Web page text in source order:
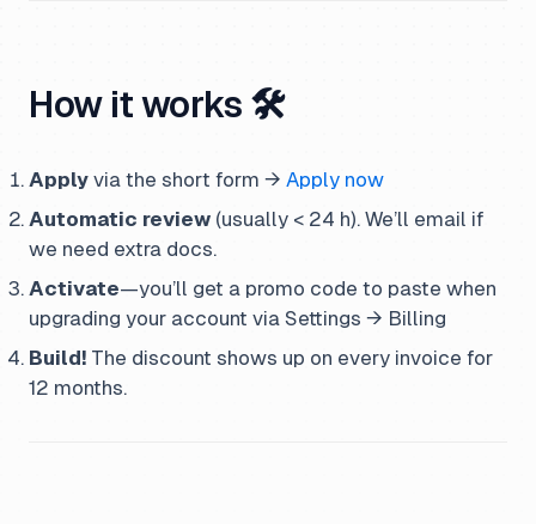
How it works 🛠️
Apply via the short form → Apply now
Automatic review (usually < 24 h). We’ll email if
we need extra docs.
Activate—you’ll get a promo code to paste when
upgrading your account via Settings → Billing
Build! The discount shows up on every invoice for
12 months.